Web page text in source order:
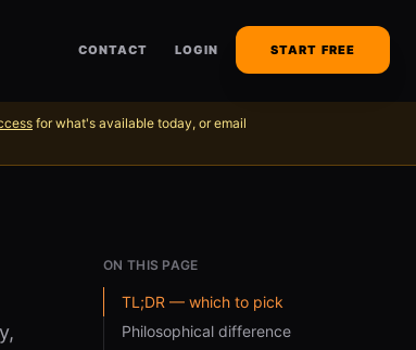
CONTACT LOGIN START FREE
for what's available today, or email
ON THIS PAGE
TL;DR — which to pick
Philosophical difference